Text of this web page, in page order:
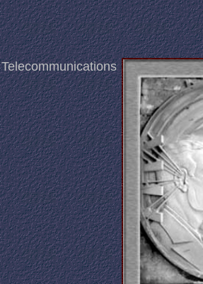
Telecommunications